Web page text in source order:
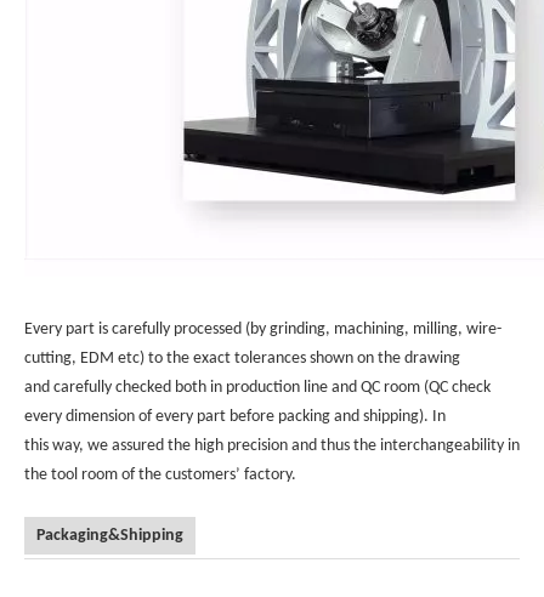
Every part is carefully processed (by grinding, machining, milling, wire-
cutting, EDM etc) to the exact tolerances shown on the drawing
and carefully checked both in production line and QC room (QC check
every dimension of every part before packing and shipping). In
this way, we assured the high precision and thus the interchangeability in
the tool room of the customers’ factory.
Packaging&Shipping